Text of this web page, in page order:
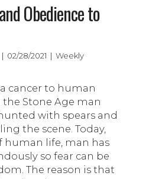
Obedience to
02/28/2021 | Weekly
cancer to human
Stone Age man
with spears and
the scene. Today,
human life, man has
so fear can be
The reason is that